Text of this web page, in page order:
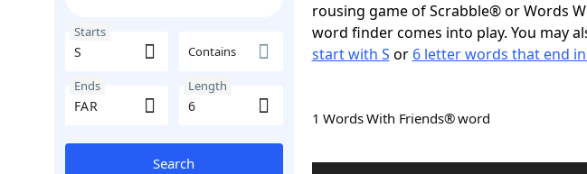
Starts
Contains
Ends Length
Search
rousing game of Scrabble® or Words
word finder comes into play. You may
start with S or 6 letter words that end in
1 Words With Friends® word